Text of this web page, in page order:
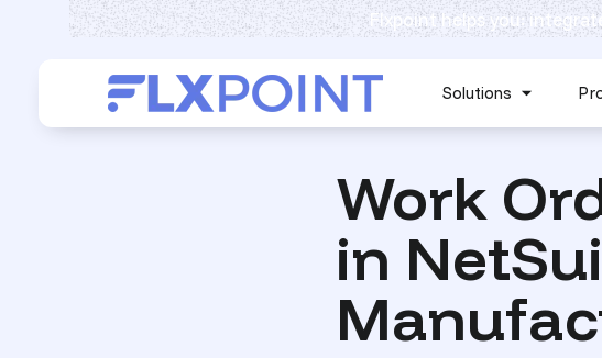
Solutions
Flxpoint helps you:
Work
in